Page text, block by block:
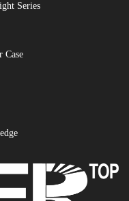
Series
Case